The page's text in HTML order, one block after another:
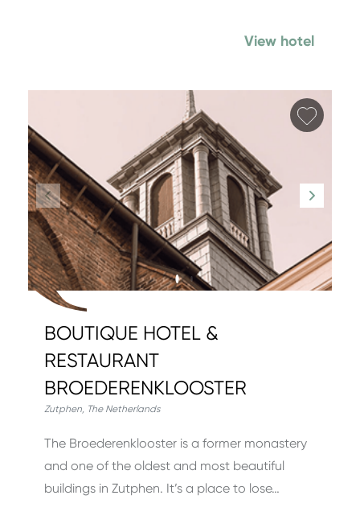
View hotel
Add
BOUTIQUE HOTEL &
RESTAURANT
BROEDERENKLOOSTER
Zutphen, The Netherlands
The Broederenklooster is a former monastery
and one of the oldest and most beautiful
buildings in Zutphen. It’s a place to lose…